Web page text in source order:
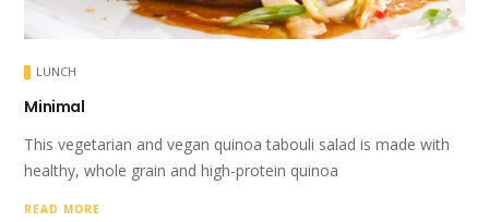
LUNCH
Minimal
This vegetarian and vegan quinoa tabouli salad is made with
healthy, whole grain and high-protein quinoa
READ MORE